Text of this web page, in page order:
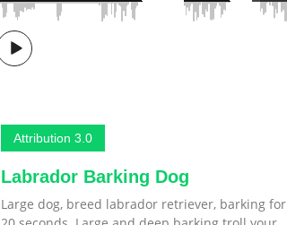
Attribution 3.0
Labrador Barking Dog
Large dog, breed labrador retriever, barking for